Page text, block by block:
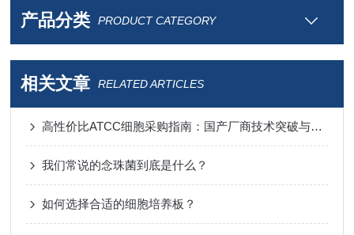
产品分类 PRODUCT CATEGORY
相关文章 RELATED ARTICLES
高性价比ATCC细胞采购指南：国产厂商技术突破与进口替代分析
我们常说的念珠菌到底是什么？
如何选择合适的细胞培养板？